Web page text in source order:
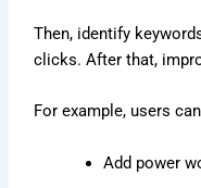
Then, identify
clicks. After that,
For example, users
Add power